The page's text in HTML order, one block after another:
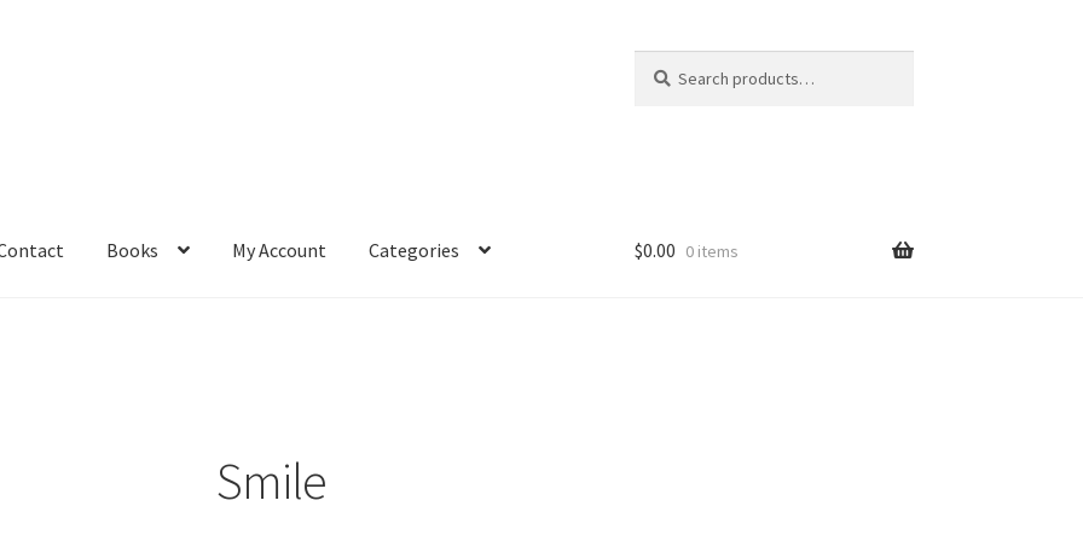
for:
Books My Account Categories
Membership Options
$0.00 0 items
Smile